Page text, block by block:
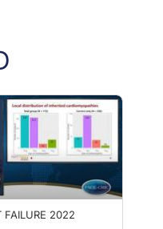
FAILURE 2022